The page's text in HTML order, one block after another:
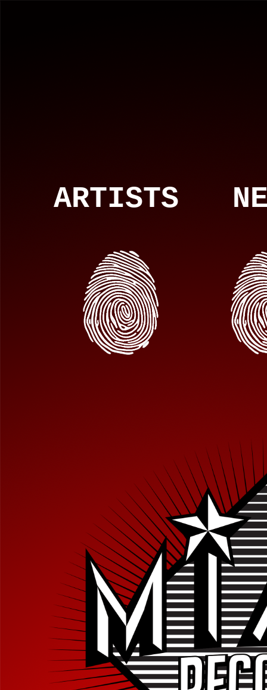
ARTISTS